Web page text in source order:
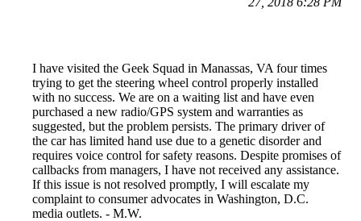
I have visited the Geek Squad in Manassas, VA four times
trying to get the steering wheel control properly installed
with no success. We are on a waiting list and have even
purchased a new radio/GPS system and warranties as
suggested, but the problem persists. The primary driver of
the car has limited hand use due to a genetic disorder and
requires voice control for safety reasons. Despite promises of
callbacks from managers, I have not received any assistance.
If this issue is not resolved promptly, I will escalate my
complaint to consumer advocates in Washington, D.C.
media outlets. - M.W.